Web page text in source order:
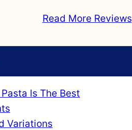
Read More Reviews
Is The Best
Variations